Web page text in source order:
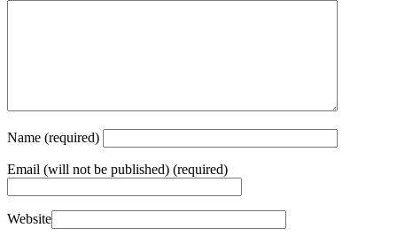
Name (required)
Email (will not be published) (required)
Website